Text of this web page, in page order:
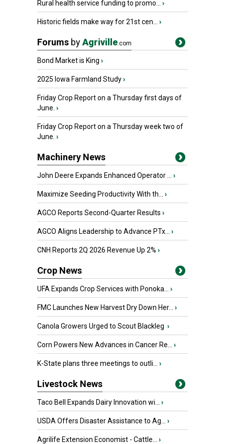
Rural health service funding to promo... ›
Historic fields make way for 21st cen... ›
Forums byAgriville.com
Bond Market is King ›
2025 Iowa Farmland Study›
Friday Crop Report on a Thursday first days of
June. ›
Friday Crop Report on a Thursday week two of
June. ›
Machinery News
John Deere Expands Enhanced Operator ... ›
Maximize Seeding Productivity With th... ›
AGCO Reports Second-Quarter Results ›
AGCO Aligns Leadership to Advance PTx... ›
CNH Reports 2Q 2026 Revenue Up 2% ›
Crop News
UFA Expands Crop Services with Ponoka... ›
FMC Launches New Harvest Dry Down Her... ›
Canola Growers Urged to Scout Blackleg ›
Corn Powers New Advances in Cancer Re... ›
K-State plans three meetings to outli... ›
Livestock News
Taco Bell Expands Dairy Innovation wi... ›
USDA Offers Disaster Assistance to Ag... ›
Agrilife Extension Economist - Cattle... ›